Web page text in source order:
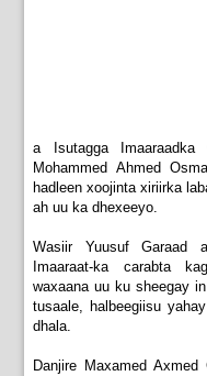
a Isutagga
Mohammed Ahmed
hadleen xoojinta xiriirka
ah uu ka dhexeeyo.
Wasiir Yuusuf Garaad
Imaaraat-ka carabta
waxaana uu ku sheegay
tusaale, halbeegiisu
dhala.
Danjire Maxamed